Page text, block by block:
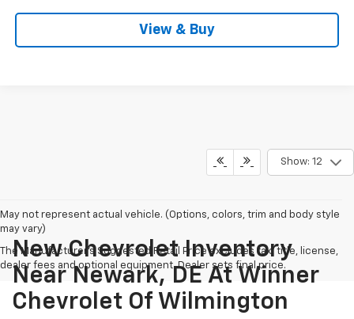
View & Buy
Show: 12
May not represent actual vehicle. (Options, colors, trim and body style
may vary)
The Manufacturer's Suggested Retail Price excludes tax, title, license,
dealer fees and optional equipment. Dealer sets final price.
New Chevrolet Inventory
Near Newark, DE At Winner
Chevrolet Of Wilmington